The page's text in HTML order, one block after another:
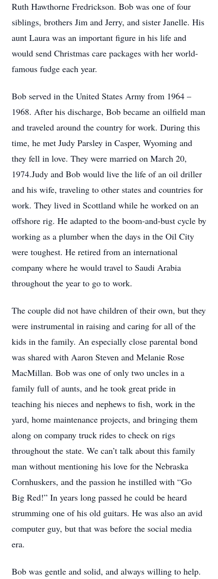
Ruth Hawthorne Fredrickson. Bob was one of four
siblings, brothers Jim and Jerry, and sister Janelle. His
aunt Laura was an important figure in his life and
would send Christmas care packages with her world-
famous fudge each year.
Bob served in the United States Army from 1964 –
1968. After his discharge, Bob became an oilfield man
and traveled around the country for work. During this
time, he met Judy Parsley in Casper, Wyoming and
they fell in love. They were married on March 20,
1974.Judy and Bob would live the life of an oil driller
and his wife, traveling to other states and countries for
work. They lived in Scottland while he worked on an
offshore rig. He adapted to the boom-and-bust cycle by
working as a plumber when the days in the Oil City
were toughest. He retired from an international
company where he would travel to Saudi Arabia
throughout the year to go to work.
The couple did not have children of their own, but they
were instrumental in raising and caring for all of the
kids in the family. An especially close parental bond
was shared with Aaron Steven and Melanie Rose
MacMillan. Bob was one of only two uncles in a
family full of aunts, and he took great pride in
teaching his nieces and nephews to fish, work in the
yard, home maintenance projects, and bringing them
along on company truck rides to check on rigs
throughout the state. We can’t talk about this family
man without mentioning his love for the Nebraska
Cornhuskers, and the passion he instilled with “Go
Big Red!” In years long passed he could be heard
strumming one of his old guitars. He was also an avid
computer guy, but that was before the social media
era.
Bob was gentle and solid, and always willing to help.